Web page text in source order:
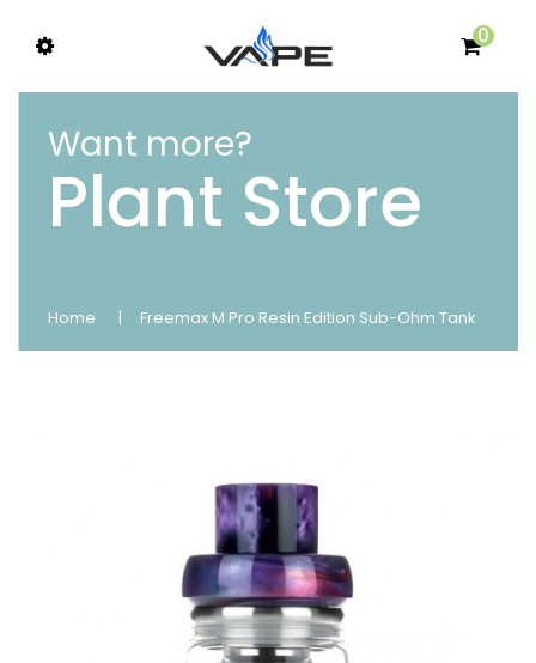
0
Want more?
Plant Store
Home Freemax M Pro Resin Edition Sub-Ohm Tank